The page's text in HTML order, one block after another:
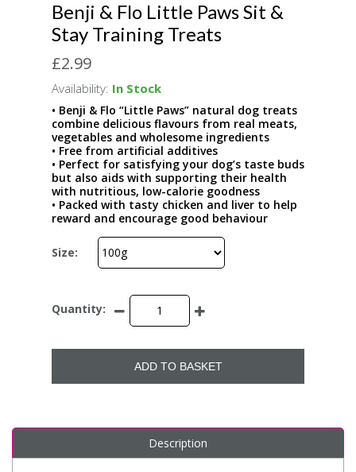
Benji & Flo Little Paws Sit &
Stay Training Treats
£2.99
Availability: In Stock
• Benji & Flo “Little Paws” natural dog treats
combine delicious flavours from real meats,
vegetables and wholesome ingredients
• Free from artificial additives
• Perfect for satisfying your dog’s taste buds
but also aids with supporting their health
with nutritious, low-calorie goodness
• Packed with tasty chicken and liver to help
reward and encourage good behaviour
Size:
Quantity:
ADD TO BASKET
Description